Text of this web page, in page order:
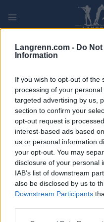
Langrenn.com - Do
Information
If you wish to opt-out of the
processing of your
targeted advertising by us,
section to confirm your
opt-out request is
interest-based ads based
us or personal information
your opt-out. You may
disclosure of your personal
IAB’s list of downstream
also be disclosed by us to
Downstream Participants
content
PLAY MYPAGES
ARRANGEMENT
TRADITIONAL XC
Eastern
Dato:
Land:
By: